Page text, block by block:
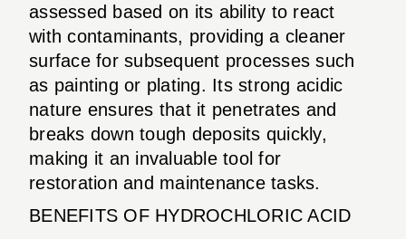
assessed based on its ability to react
with contaminants, providing a cleaner
surface for subsequent processes such
as painting or plating. Its strong acidic
nature ensures that it penetrates and
breaks down tough deposits quickly,
making it an invaluable tool for
restoration and maintenance tasks.
BENEFITS OF HYDROCHLORIC ACID